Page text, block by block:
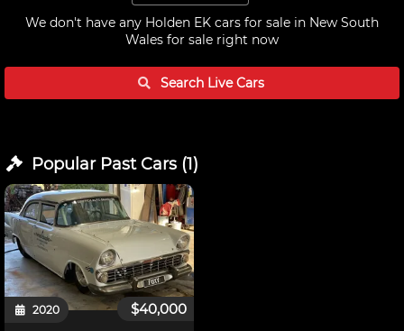
We don't have any Holden EK cars for sale in New South
Wales for sale right now
Search LiveCars
Popular Past Cars(1)
$40,000
2020